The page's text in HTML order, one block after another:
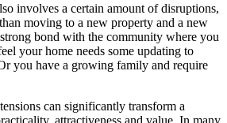
involves a certain amount of disruptions,
moving to a new property and a new
bond with the community where you
your home needs some updating to
you have a growing family and require
can significantly transform a
attractiveness and value. In many